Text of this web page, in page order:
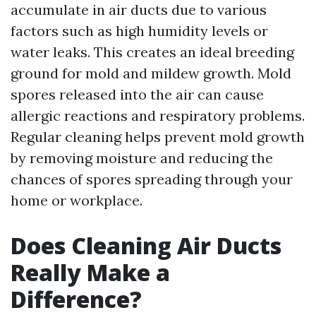
accumulate in air ducts due to various
factors such as high humidity levels or
water leaks. This creates an ideal breeding
ground for mold and mildew growth. Mold
spores released into the air can cause
allergic reactions and respiratory problems.
Regular cleaning helps prevent mold growth
by removing moisture and reducing the
chances of spores spreading through your
home or workplace.
Does Cleaning Air Ducts
Really Make a
Difference?